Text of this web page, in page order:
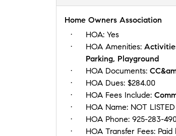
Home Owners Association
HOA: Yes
HOA Amenities:
Parking, Playground
HOA Documents:
HOA Dues: $284.00
HOA Fees Include:
HOA Name: NOT LISTED
HOA Phone: 925-283-
HOA Transfer Fees: Paid